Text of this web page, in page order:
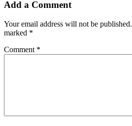
Add a Comment
Your email address will not be published.
marked *
Comment *